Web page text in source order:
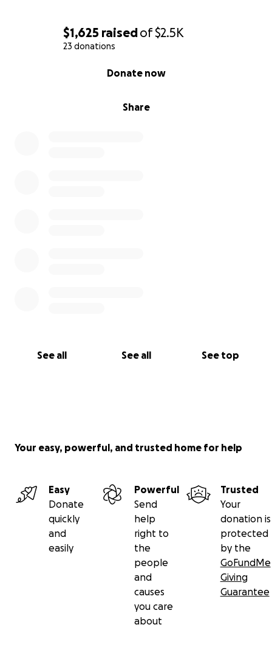
$1,625 raisedof$2.5K
23 donations
Share
Donate now
See all See all See top
Your easy, powerful, and trusted home for help
Easy
Donate
quickly
and
easily
Powerful
Send
help
right to
the
people
and
causes
you care
about
Trusted
Your
donation is
protected
by the
GoFundMe
Giving
Guarantee